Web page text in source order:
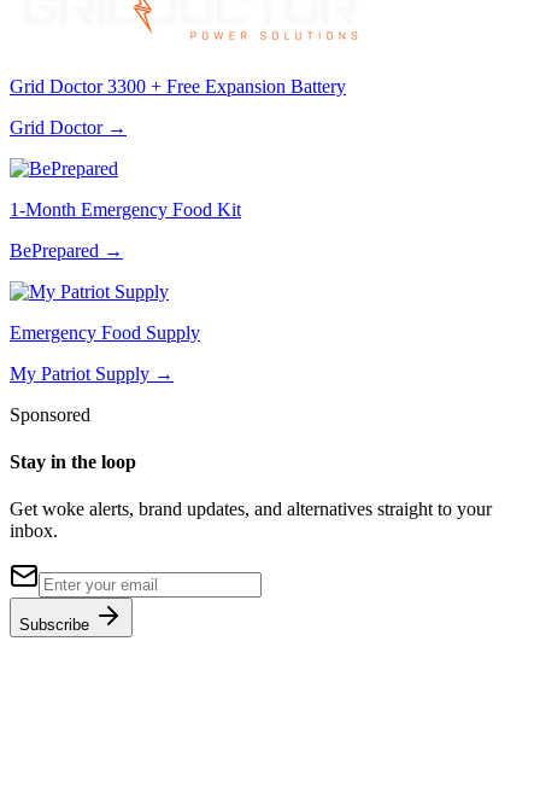
Grid Doctor 3300 + Free Expansion Battery
Grid Doctor→
1-Month Emergency Food Kit
BePrepared →
Emergency Food Supply
My Patriot Supply →
Sponsored
Stay in the loop
Get woke alerts, brand updates, and alternatives straight to your
inbox.
Subscribe